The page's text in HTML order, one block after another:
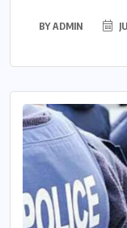
BYADMIN